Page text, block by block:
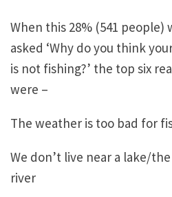
When this 28% (541 people)
asked ‘Why do you think
is not fishing?’ the top six
were –
The weather is too bad for
We don’t live near a lake/
river